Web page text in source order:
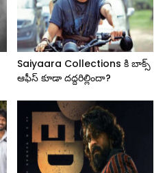
Saiyaara Collections కి బాక్స్
ఆఫీస్ కూడా దద్దరిల్లిందా?